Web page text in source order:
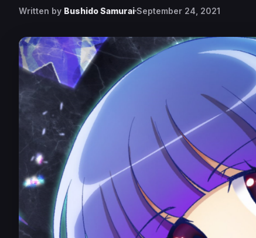
Written by Bushido SamuraiSeptember 24, 2021